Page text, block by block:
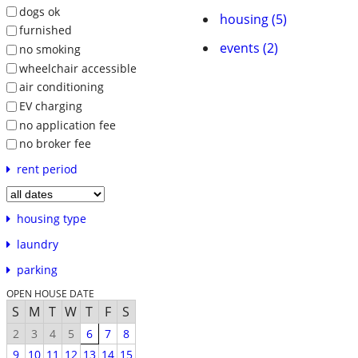
dogs ok
furnished
no smoking
wheelchair accessible
air conditioning
EV charging
no application fee
no broker fee
rent period
housing type
laundry
parking
OPEN HOUSE DATE
S M T W T F S
2 3 4 5 6 7
8
9
10 11 12 13 14 15
housing (5)
events (2)